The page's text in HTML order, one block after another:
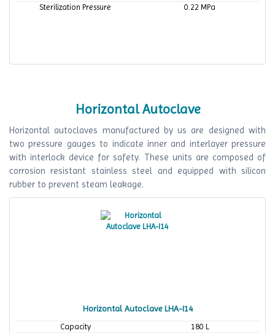
Sterilization Pressure
0.22 MPa
Horizontal Autoclave
Horizontal autoclaves manufactured by us are designed with
two pressure gauges to indicate inner and interlayer pressure
with interlock device for safety. These units are composed of
corrosion resistant stainless steel and equipped with silicon
rubber to prevent steam leakage.
Horizontal Autoclave LHA-I14
Capacity
180 L